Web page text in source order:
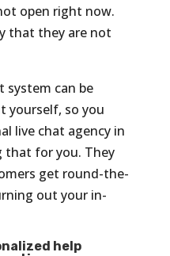
open right now.
that they are not
system can be
yourself, so you
live chat agency in
that for you. They
get round-the-
out your in-
help